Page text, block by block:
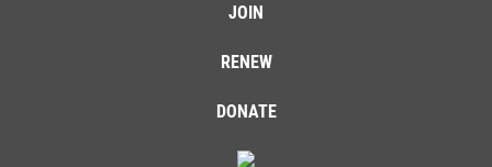
JOIN
RENEW
DONATE